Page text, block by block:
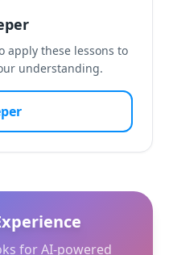
apply these lessons to
understanding.
for AI-powered